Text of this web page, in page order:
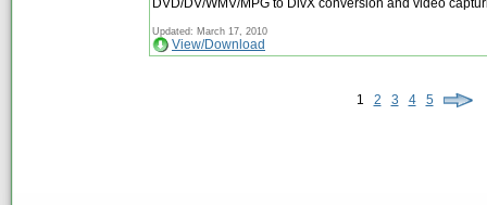
Updated: March 17, 2010
View/Download
1 2 3 4 5